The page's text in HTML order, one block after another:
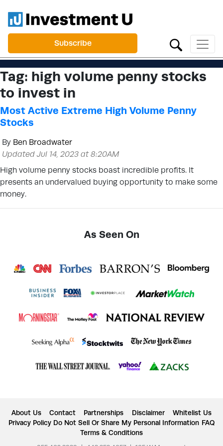
Subscribe
Tag: high volume penny stocks
to invest in
Most Active Extreme High Volume Penny
Stocks
By Ben Broadwater
Updated Jul 14, 2023 at 8:20AM
High volume penny stocks boast incredible profits. It
presents an undervalued buying opportunity to make some
money.
As Seen On
About Us Contact Partnerships Disclaimer
Whitelist Us
Privacy Policy Do Not Sell Or Share My Personal Information FAQ
Terms & Conditions